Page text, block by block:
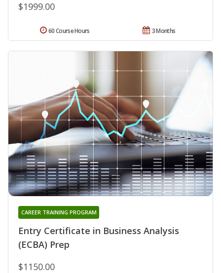
$1999.00
3 Months
60 Course Hours
Entry Certificate in Business Analysis
(ECBA) Prep
CAREER TRAINING PROGRAM
$1150.00